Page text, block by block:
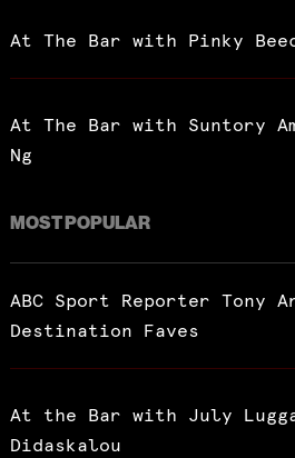
At The Bar with Pinky
At The Bar with Suntory
Ng
MOST POPULAR
ABC Sport Reporter Tony
Destination Faves
At the Bar with July
Didaskalou